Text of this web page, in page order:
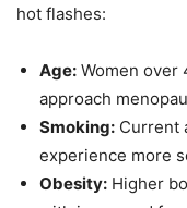
hot flashes:
Age: Women over
approach
Smoking: Current
experience more
Obesity: Higher